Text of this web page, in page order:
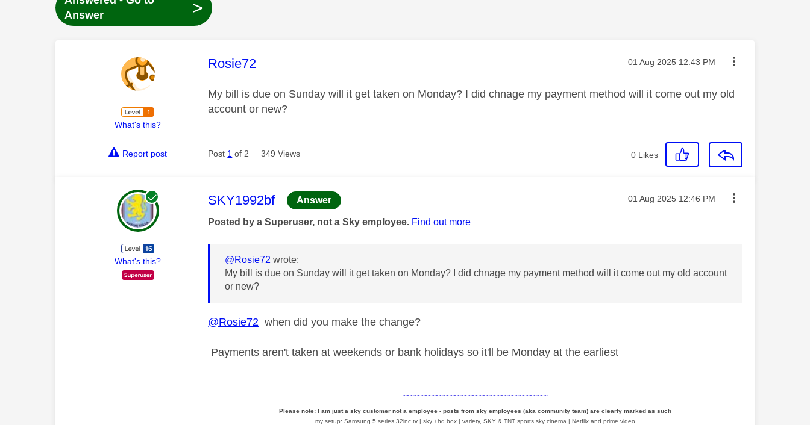
Answer
>
What's this?
This message was authored by:
Rosie72 Message posted on
‎01 Aug 2025 12:43 PM
My bill is due on Sunday will it get taken on Monday? I did chnage my payment method will it come out my old
account or new?
Report post Post 1 of 2 349 Views 0 Likes
What's this?
This message was authored by:
SKY1992bf Answer Message posted on
‎01 Aug 2025 12:46 PM
Posted by a Superuser, not a Sky employee. Find out more
@Rosie72 wrote:
My bill is due on Sunday will it get taken on Monday? I did chnage my payment method will it come out my old account
or new?
@Rosie72 when did you make the change?
Payments aren't taken at weekends or bank holidays so it'll be Monday at the earliest
~~~~~~~~~~~~~~~~~~~~~~~~~~~~~~~~~~~~~~~~
Please note: I am just a sky customer not a employee - posts from sky employees (aka community team) are clearly marked as such
my setup: Samsung 5 series 32inc tv | sky +hd box | variety, SKY & TNT sports,sky cinema | Netflix and prime video